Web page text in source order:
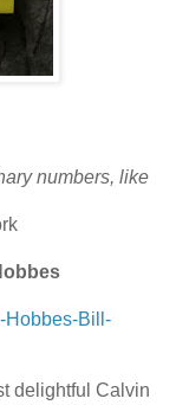
numbers, like
Hobbes-Bill-
delightful Calvin